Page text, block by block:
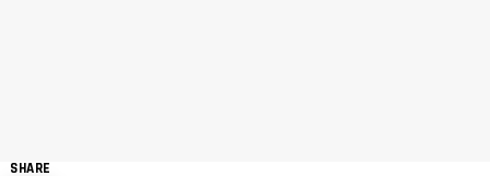
SHARE